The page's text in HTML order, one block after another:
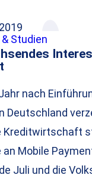
Studien
nach
Deutschland
Kreditwirtschaft
Mobile
Juli und die